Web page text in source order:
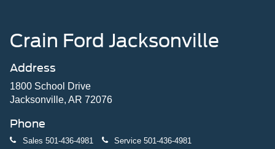
Crain Ford Jacksonville
Address
1800 School Drive
Jacksonville, AR 72076
Phone
Sales 501-436-4981 Service 501-436-4981